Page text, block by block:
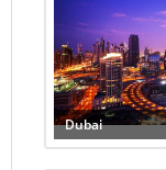
Dubai